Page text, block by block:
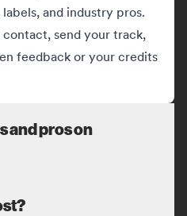
and industry pros.
send your track,
feedback or your credits
and pros on